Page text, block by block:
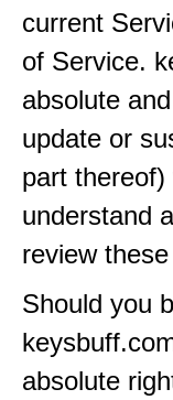
current
of Service.
absolute
update or
part
understand
review
Should you
absolute